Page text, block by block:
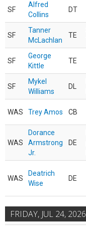
SF
Alfred
Collins
DT
SF
Tanner
McLachlan
TE
SF
George
Kittle
TE
SF
Mykel
Williams
DL
WAS Trey Amos CB
WAS
Dorance
Armstrong
Jr.
DE
WAS
Deatrich
Wise
DE
FRIDAY, JUL 24, 2026